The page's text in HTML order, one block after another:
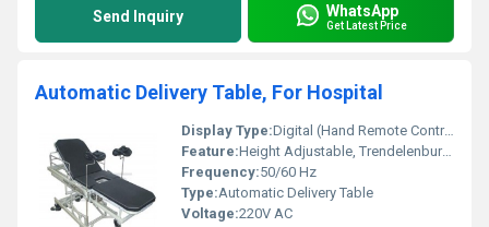
Send Inquiry WhatsApp
Get Latest Price
Automatic Delivery Table, For Hospital
Display Type:Digital (Hand Remote Control)
Feature:Height Adjustable, Trendelenburg/Reverse Trendelenburg, Leg End Detachable, Mattress with Pillow
Frequency:50/60 Hz
Type:Automatic Delivery Table
Voltage:220V AC